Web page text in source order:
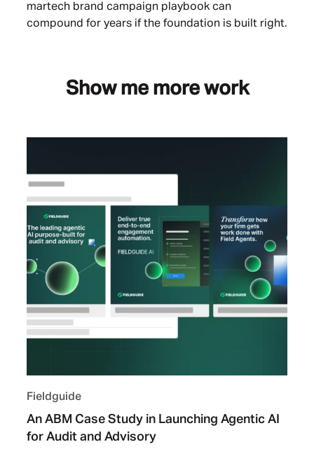
martech brand campaign playbook can
compound for years if the foundation is built right.
Show me more work
Fieldguide
An ABM Case Study in Launching Agentic AI
for Audit and Advisory